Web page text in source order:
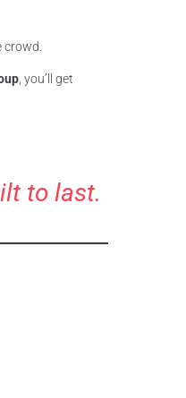
, you’ll get
to last.